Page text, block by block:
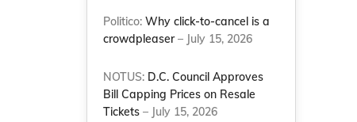
Politico:Why click-to-cancel is a
crowdpleaser– July 15, 2026
NOTUS: D.C. Council Approves
Bill Capping Prices on Resale
Tickets – July 15, 2026